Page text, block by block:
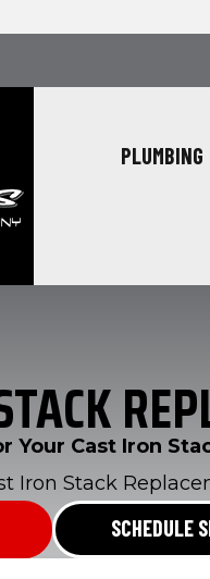
PLUMBING
Your Cast Iron
Iron Stack
SCHEDULE